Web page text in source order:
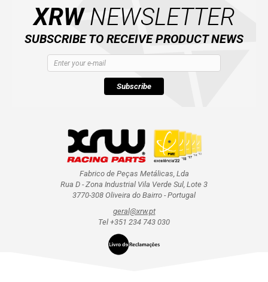
XRWNEWSLETTER
SUBSCRIBE TO RECEIVE PRODUCT NEWS
Subscribe
Fabrico de Peças Metálicas, Lda
Rua D - Zona Industrial Vila Verde Sul, Lote 3
3770-308 Oliveira do Bairro - Portugal
geral@xrw.pt
Tel +351 234 743 030